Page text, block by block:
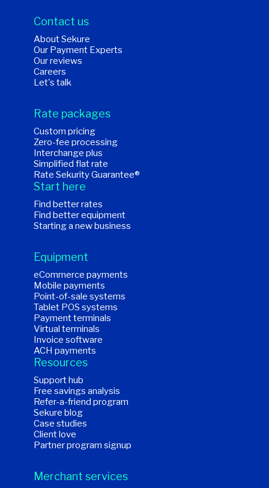
Contact us
About Sekure
Our Payment Experts
Our reviews
Careers
Let's talk
Rate packages
Custom pricing
Zero-fee processing
Interchange plus
Simplified flat rate
Rate Sekurity Guarantee®
Start here
Find better rates
Find better equipment
Starting a new business
Equipment
eCommerce payments
Mobile payments
Point-of-sale systems
Tablet POS systems
Payment terminals
Virtual terminals
Invoice software
ACH payments
Resources
Support hub
Free savings analysis
Refer-a-friend program
Sekure blog
Case studies
Client love
Partner program signup
Merchant services